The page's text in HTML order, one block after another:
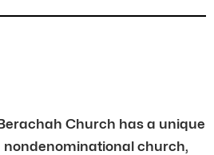
Church has a unique
nondenominational church,